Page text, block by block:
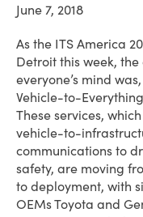
June 7, 2018
As the ITS America
Detroit this week,
everyone’s mind
Vehicle-to-
These services,
vehicle-to-
communications to
safety, are moving
to deployment, with
OEMs Toyota and